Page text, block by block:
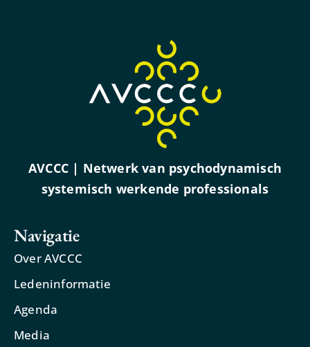
AVCCC | Netwerk van psychodynamisch
systemisch werkende professionals
Navigatie
Over AVCCC
Ledeninformatie
Agenda
Media